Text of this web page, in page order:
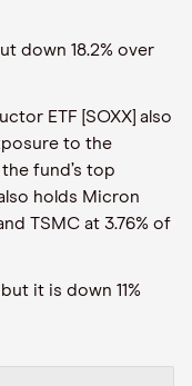
down 18.2% over
ETF [SOXX] also
to the
fund’s top
holds Micron
TSMC at 3.76% of
it is down 11%